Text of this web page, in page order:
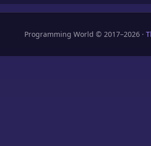
Programming World © 2017–2026 ·